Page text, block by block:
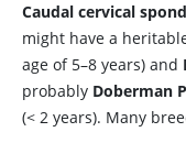
Caudal cervical
might have a
age of 5–8 years) and
probably Doberman
(< 2 years). Many